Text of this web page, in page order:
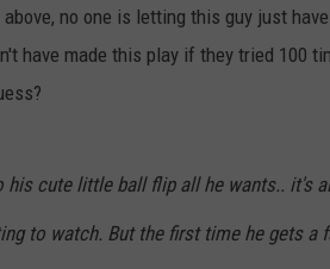
no one is letting this guy just
have made this play if they tried 100
his cute little ball flip all he wants.. it's
to watch. But the first time he gets a